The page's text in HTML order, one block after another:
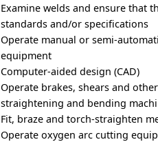
Examine welds and ensure that
standards and/or specifications
Operate manual or semi-
equipment
Computer-aided design (CAD)
Operate brakes, shears and
straightening and bending
Fit, braze and torch-straighten
Operate oxygen arc cutting